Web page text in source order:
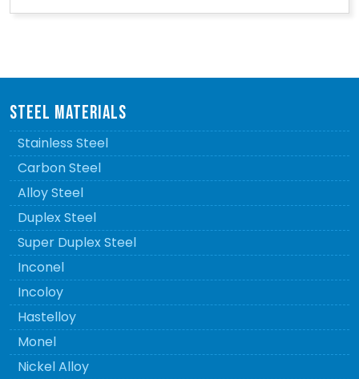
STEEL MATERIALS
Stainless Steel
Carbon Steel
Alloy Steel
Duplex Steel
Super Duplex Steel
Inconel
Incoloy
Hastelloy
Monel
Nickel Alloy